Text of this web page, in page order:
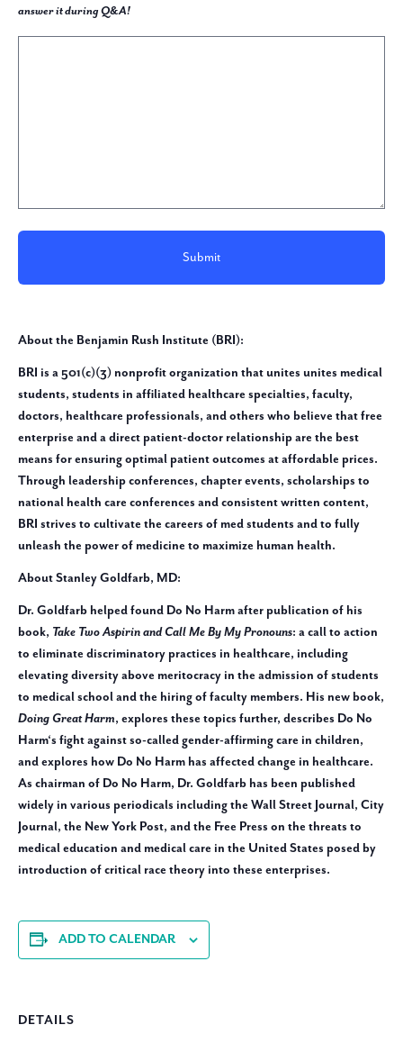
answer it during Q&A!
About the Benjamin Rush Institute (BRI):
BRI is a 501(c)(3) nonprofit organization that unites unites medical
students, students in affiliated healthcare specialties, faculty,
doctors, healthcare professionals, and others who believe that free
enterprise and a direct patient-doctor relationship are the best
means for ensuring optimal patient outcomes at affordable prices.
Through leadership conferences, chapter events, scholarships to
national health care conferences and consistent written content,
BRI strives to cultivate the careers of med students and to fully
unleash the power of medicine to maximize human health.
About Stanley Goldfarb, MD:
Dr. Goldfarb helped found Do No Harm after publication of his
book, Take Two Aspirin and Call Me By My Pronouns: a call to action
to eliminate discriminatory practices in healthcare, including
elevating diversity above meritocracy in the admission of students
to medical school and the hiring of faculty members. His new book,
Doing Great Harm, explores these topics further, describes Do No
Harm‘s fight against so-called gender-affirming care in children,
and explores how Do No Harm has affected change in healthcare.
As chairman of Do No Harm, Dr. Goldfarb has been published
widely in various periodicals including the Wall Street Journal, City
Journal, the New York Post, and the Free Press on the threats to
medical education and medical care in the United States posed by
introduction of critical race theory into these enterprises.
ADD TO CALENDAR
DETAILS